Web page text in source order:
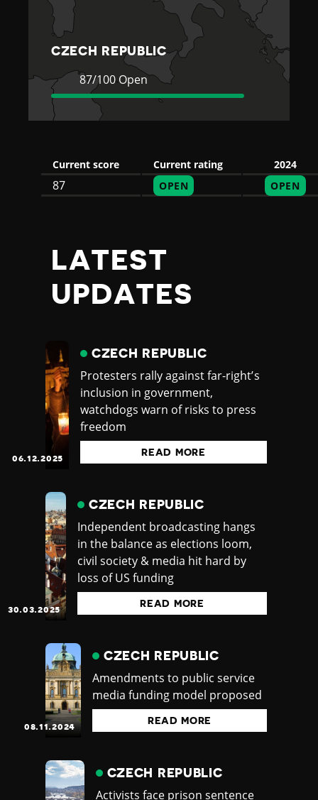
U
B
CZECH REPUBLIC
Current
Rating
87
Open
87/100 Open
Current score Current rating 2024
87 OPEN OPEN
LATEST
UPDATES
06.12.2025
CZECH REPUBLIC
Protesters rally against far-right’s
inclusion in government,
watchdogs warn of risks to press
freedom
READ MORE
30.03.2025
CZECH REPUBLIC
Independent broadcasting hangs
in the balance as elections loom,
civil society & media hit hard by
loss of US funding
READ MORE
08.11.2024
CZECH REPUBLIC
Amendments to public service
media funding model proposed
READ MORE
CZECH REPUBLIC
Activists face prison sentence